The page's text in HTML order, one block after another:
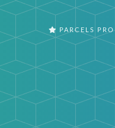
PARCELS PRO